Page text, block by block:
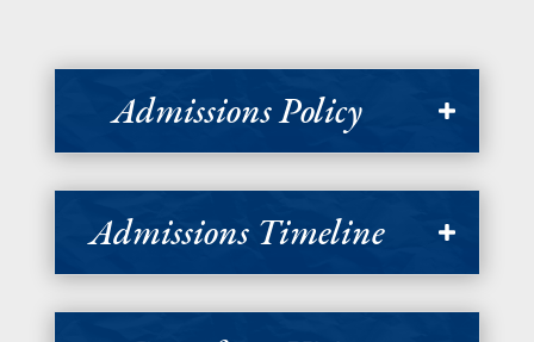
Admissions Policy
Admissions Timeline